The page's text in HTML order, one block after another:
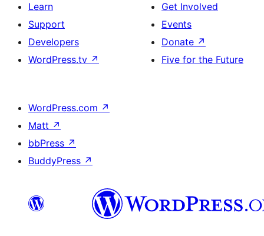
Learn
Support
Developers
WordPress.tv ↗
Get Involved
Events
Donate ↗
Five for the Future
WordPress.com ↗
Matt ↗
bbPress ↗
BuddyPress ↗